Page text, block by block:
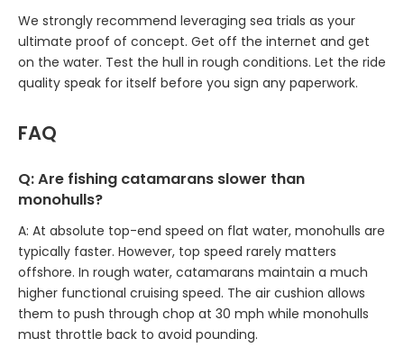
We strongly recommend leveraging sea trials as your
ultimate proof of concept. Get off the internet and get
on the water. Test the hull in rough conditions. Let the ride
quality speak for itself before you sign any paperwork.
FAQ
Q: Are fishing catamarans slower than
monohulls?
A: At absolute top-end speed on flat water, monohulls are
typically faster. However, top speed rarely matters
offshore. In rough water, catamarans maintain a much
higher functional cruising speed. The air cushion allows
them to push through chop at 30 mph while monohulls
must throttle back to avoid pounding.